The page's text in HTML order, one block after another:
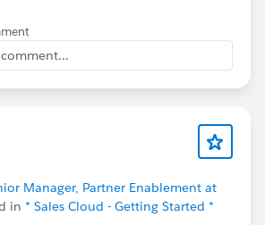
Manager, Partner Enablement at
in * Sales Cloud - Getting Started *